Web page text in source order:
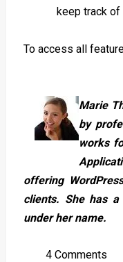
keep track of
To access all
Marie
by
works
offering
clients. She has
under her name.
4 Comments